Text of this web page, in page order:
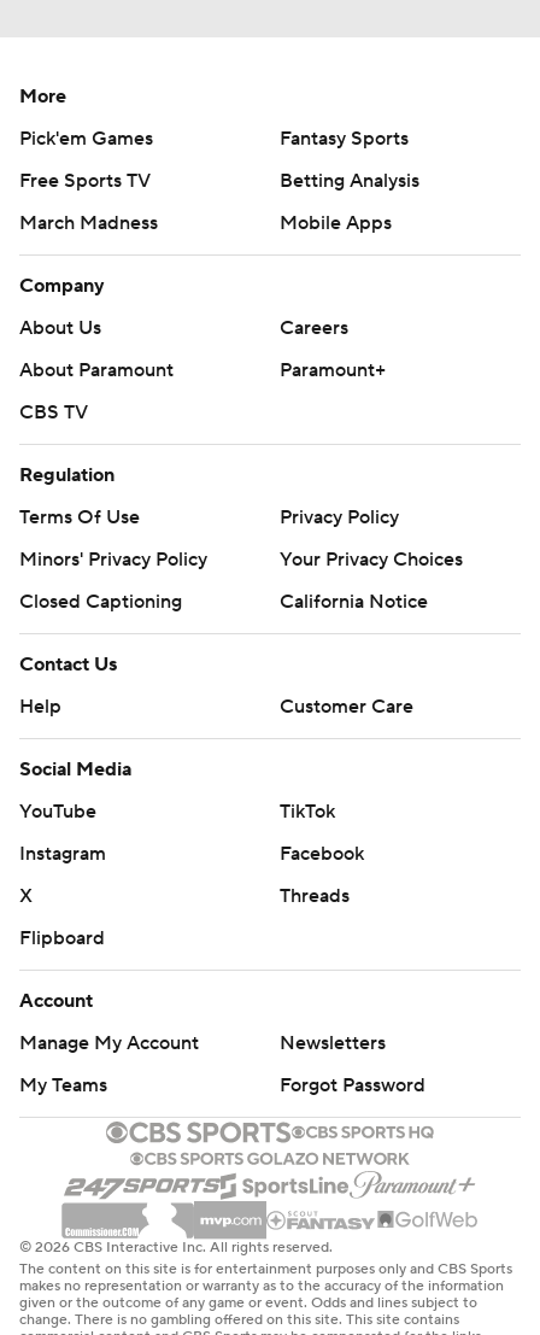
More
Pick'em Games
Fantasy Sports
Free Sports TV
Betting Analysis
March Madness
Mobile Apps
Company
About Us
Careers
About Paramount
Paramount+
CBS TV
Regulation
Terms Of Use
Privacy Policy
Minors' Privacy Policy
Your Privacy Choices
Closed Captioning
California Notice
Contact Us
Help
Customer Care
Social Media
YouTube
TikTok
Instagram
Facebook
X
Threads
Flipboard
Account
Manage My Account
Newsletters
My Teams
Forgot Password
© 2026 CBS Interactive Inc. All rights reserved.
The content on this site is for entertainment purposes only and CBS Sports
makes no representation or warranty as to the accuracy of the information
given or the outcome of any game or event. Odds and lines subject to
change. There is no gambling offered on this site. This site contains